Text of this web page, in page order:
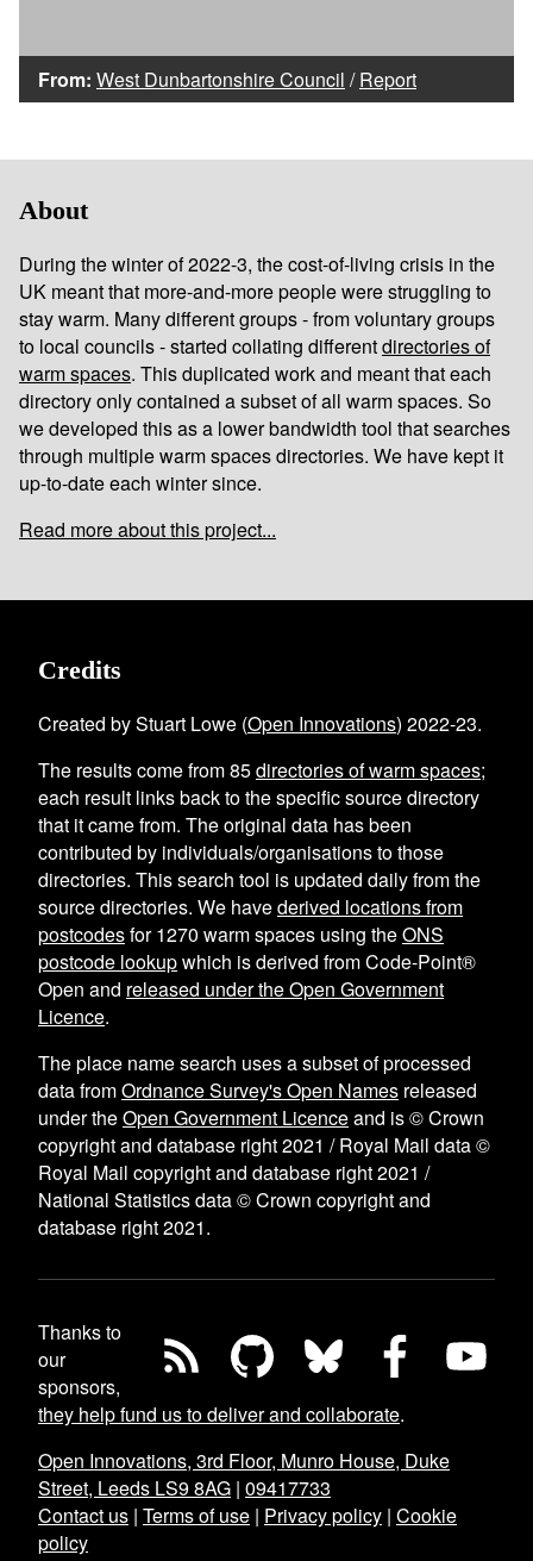
From: West Dunbartonshire Council /Report
About
During the winter of 2022-3, the cost-of-living crisis in the
UK meant that more-and-more people were struggling to
stay warm. Many different groups - from voluntary groups
to local councils - started collating differentdirectories of
warm spaces. This duplicated work and meant that each
directory only contained a subset of all warm spaces. So
we developed this as a lower bandwidth tool that searches
through multiple warm spaces directories. We have kept it
up-to-date each winter since.
Read more about this project...
Credits
Created by Stuart Lowe (Open Innovations) 2022-23.
The results come from85directories of warm spaces;
each result links back to the specific source directory
that it came from. The original data has been
contributed by individuals/organisations to those
directories. This search tool is updated daily from the
source directories. We havederived locations from
postcodesfor1270 warm spaces using theONS
postcode lookupwhich is derived from Code-Point®
Open and released under the Open Government
Licence.
The place name search uses a subset of processed
data fromOrdnance Survey's Open Names released
under theOpen Government Licenceand is © Crown
copyright and database right 2021 / Royal Mail data ©
Royal Mail copyright and database right 2021 /
National Statistics data © Crown copyright and
database right 2021.
Thanks to
our
sponsors,
they help fund us to deliver and collaborate.
Open Innovations, 3rd Floor, Munro House, Duke
Street, Leeds LS9 8AG | 09417733
Contact us | Terms of use | Privacy policy | Cookie
policy